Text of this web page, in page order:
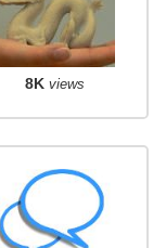
8K views